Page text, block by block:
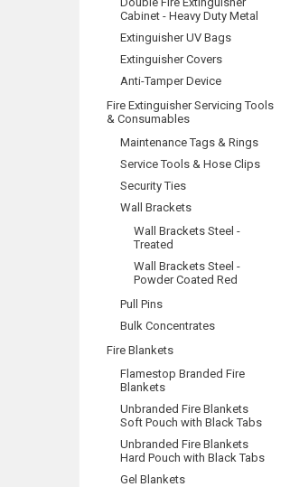
Cabinet - Heavy Duty Metal
Extinguisher UV Bags
Extinguisher Covers
Anti-Tamper Device
Fire Extinguisher Servicing Tools
& Consumables
Maintenance Tags & Rings
Service Tools & Hose Clips
Security Ties
Wall Brackets
Wall Brackets Steel -
Treated
Wall Brackets Steel -
Powder Coated Red
Pull Pins
Bulk Concentrates
Fire Blankets
Flamestop Branded Fire
Blankets
Unbranded Fire Blankets
Soft Pouch with Black Tabs
Unbranded Fire Blankets
Hard Pouch with Black Tabs
Gel Blankets
Sticker (100mm)